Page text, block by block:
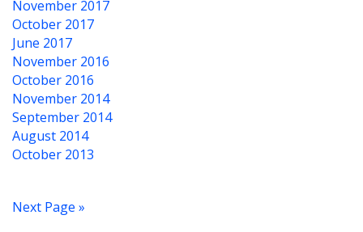
November 2017
October 2017
June 2017
November 2016
October 2016
November 2014
September 2014
August 2014
October 2013
Next Page »